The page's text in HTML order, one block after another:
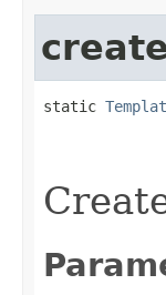
static